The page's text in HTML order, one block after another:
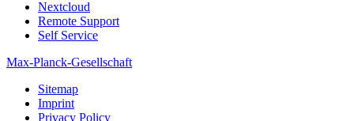
Nextcloud
Remote Support
Self Service
Max-Planck-Gesellschaft
Sitemap
Imprint
Privacy Policy